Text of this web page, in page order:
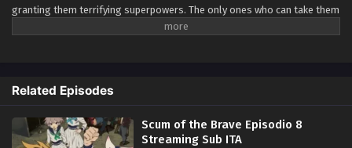
ITA
Eps 1 - May 1, 2026
granting them terrifying superpowers. The only ones who can take them
down are Heroes, bounty hunters who boost their own ether powers
works alone. That is, until Jougamine, a high school girl and self-
proclaimed "apprentice," forces her way into his life. Reluctantly taking
her under his wing, Yashiro soon finds himself caught in a whirlwind of
deadly conflicts. (Source: MAL News)
Related Episodes
Scum of the Brave Episodio 8
Streaming Sub ITA